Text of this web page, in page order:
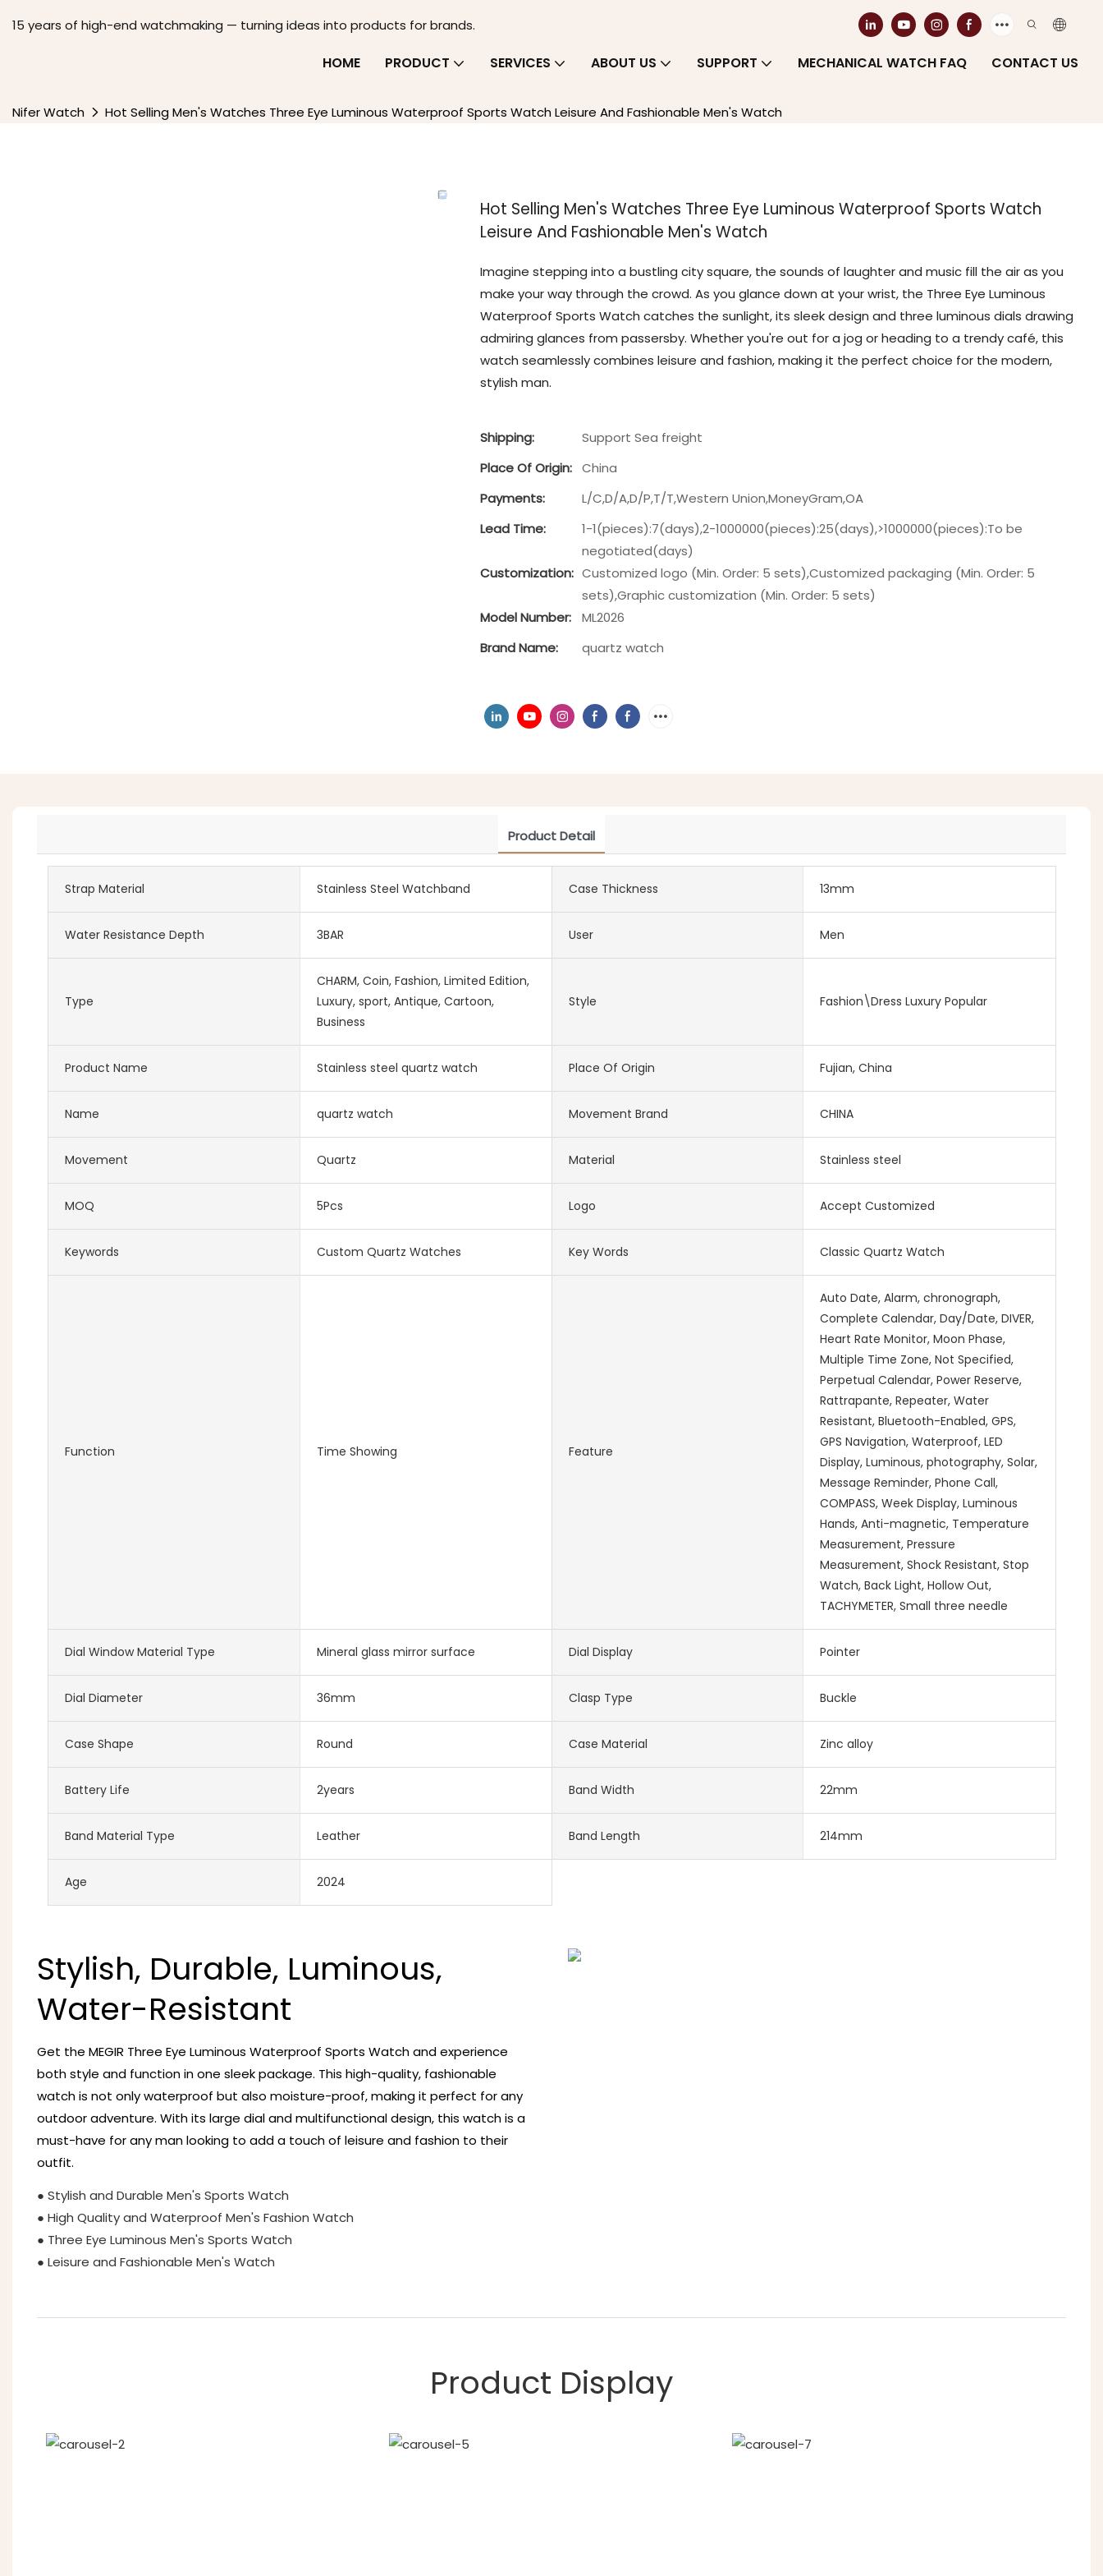
15 years of high-end watchmaking — turning ideas into products for brands.
HOME PRODUCT SERVICES ABOUT US SUPPORT MECHANICAL WATCH FAQ CONTACT US
Nifer Watch Hot Selling Men's Watches Three Eye Luminous Waterproof Sports Watch Leisure And Fashionable Men's Watch
Hot Selling Men's Watches Three Eye Luminous Waterproof Sports Watch
Leisure And Fashionable Men's Watch
Imagine stepping into a bustling city square, the sounds of laughter and music fill the air as you
make your way through the crowd. As you glance down at your wrist, the Three Eye Luminous
Waterproof Sports Watch catches the sunlight, its sleek design and three luminous dials drawing
admiring glances from passersby. Whether you're out for a jog or heading to a trendy café, this
watch seamlessly combines leisure and fashion, making it the perfect choice for the modern,
stylish man.
Shipping:
Support Sea freight
Place Of Origin: China
Payments:
L/C,D/A,D/P,T/T,Western Union,MoneyGram,OA
Lead Time:
1-1(pieces):7(days),2-1000000(pieces):25(days),>1000000(pieces):To be
negotiated(days)
Customization: Customized logo (Min. Order: 5 sets),Customized packaging (Min. Order: 5
sets),Graphic customization (Min. Order: 5 sets)
Model Number:
ML2026
Brand Name:
quartz watch
Product Detail
Strap Material Stainless Steel Watchband Case Thickness 13mm
Water Resistance Depth 3BAR User Men
Type
CHARM, Coin, Fashion, Limited Edition,
Luxury, sport, Antique, Cartoon,
Business
Style Fashion\Dress Luxury Popular
Product Name Stainless steel quartz watch Place Of Origin Fujian, China
Name quartz watch Movement Brand CHINA
Movement Quartz Material Stainless steel
MOQ 5Pcs Logo Accept Customized
Keywords Custom Quartz Watches Key Words Classic Quartz Watch
Function Time Showing Feature
Auto Date, Alarm, chronograph,
Complete Calendar, Day/Date, DIVER,
Heart Rate Monitor, Moon Phase,
Multiple Time Zone, Not Specified,
Perpetual Calendar, Power Reserve,
Rattrapante, Repeater, Water
Resistant, Bluetooth-Enabled, GPS,
GPS Navigation, Waterproof, LED
Display, Luminous, photography, Solar,
Message Reminder, Phone Call,
COMPASS, Week Display, Luminous
Hands, Anti-magnetic, Temperature
Measurement, Pressure
Measurement, Shock Resistant, Stop
Watch, Back Light, Hollow Out,
TACHYMETER, Small three needle
Dial Window Material Type Mineral glass mirror surface Dial Display Pointer
Dial Diameter 36mm Clasp Type Buckle
Case Shape Round Case Material Zinc alloy
Battery Life 2years Band Width 22mm
Band Material Type Leather Band Length 214mm
Age 2024
Stylish, Durable, Luminous,
Water-Resistant
Get the MEGIR Three Eye Luminous Waterproof Sports Watch and experience
both style and function in one sleek package. This high-quality, fashionable
watch is not only waterproof but also moisture-proof, making it perfect for any
outdoor adventure. With its large dial and multifunctional design, this watch is a
must-have for any man looking to add a touch of leisure and fashion to their
outfit.
● Stylish and Durable Men's Sports Watch
● High Quality and Waterproof Men's Fashion Watch
● Three Eye Luminous Men's Sports Watch
● Leisure and Fashionable Men's Watch
Product Display